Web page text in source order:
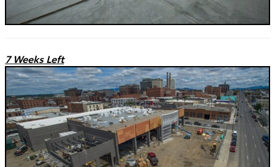
7 Weeks Left